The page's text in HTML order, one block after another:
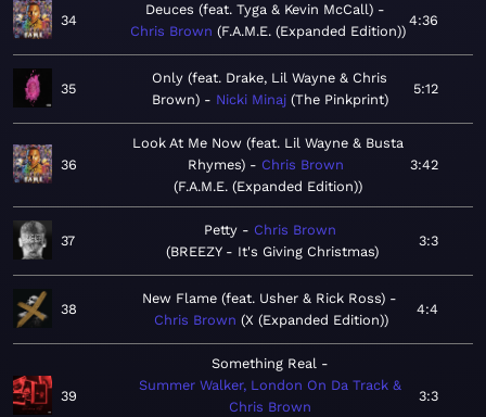
34
Deuces (feat. Tyga & Kevin McCall)
Chris Brown F.A.M.E. (Expanded Edition)
4:36
35
Only (feat. Drake, Lil Wayne & Chris
Brown)
Nicki Minaj The Pinkprint
5:12
36
Look At Me Now (feat. Lil Wayne & Busta
Rhymes)
Chris Brown
F.A.M.E. (Expanded Edition)
3:42
37
Petty
Chris Brown
BREEZY - It's Giving Christmas
3:3
38
New Flame (feat. Usher & Rick Ross)
Chris Brown X (Expanded Edition)
4:4
39
Something Real
Summer Walker, London On Da Track &
Chris Brown
3:3